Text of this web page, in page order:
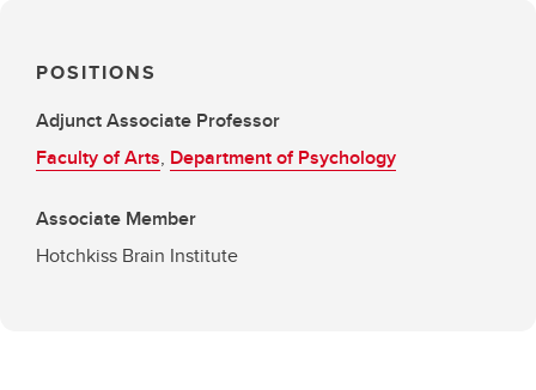
POSITIONS
Adjunct Associate Professor
Faculty of Arts, Department of Psychology
Associate Member
Hotchkiss Brain Institute